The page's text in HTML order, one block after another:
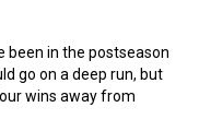
been in the postseason
go on a deep run, but
wins away from